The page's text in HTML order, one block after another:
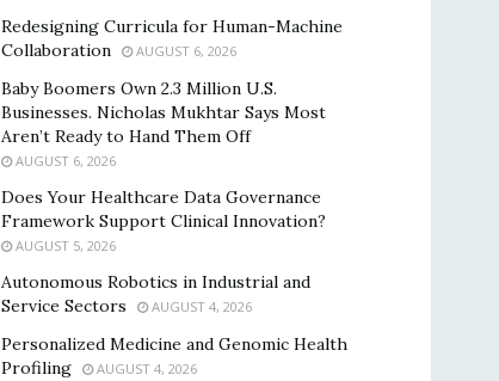
Redesigning Curricula for Human-Machine
Collaboration
AUGUST 6, 2026
Baby Boomers Own 2.3 Million U.S.
Businesses. Nicholas Mukhtar Says Most
Aren’t Ready to Hand Them Off
AUGUST 6, 2026
Does Your Healthcare Data Governance
Framework Support Clinical Innovation?
AUGUST 5, 2026
Autonomous Robotics in Industrial and
Service Sectors
AUGUST 4, 2026
Personalized Medicine and Genomic Health
Profiling
AUGUST 4, 2026